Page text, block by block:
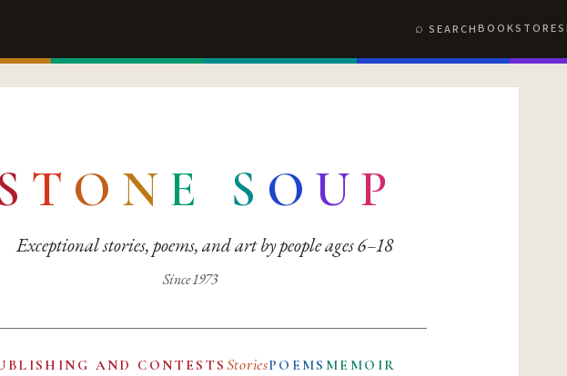
SEARCHBOOKSTORE
T O N E S O UP
Exceptional stories, poems, and art by people ages 6–18
Since 1973
AND CONTESTS StoriesPOEMS MEMOIR